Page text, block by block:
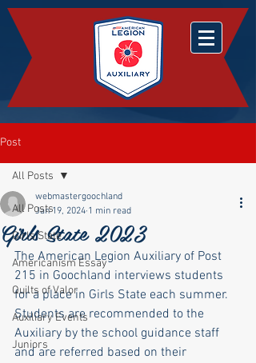
Post
All Posts
Girls State
Americanism Essay
Quilts of Valor
Auxiliary Events
Juniors
All Posts
Girls State 2023
webmastergoochland
Jan 19, 2024 1 min read
The American Legion Auxiliary of Post
215 in Goochland interviews students
for a place in Girls State each summer.
Students are recommended to the
Auxiliary by the school guidance staff
and are referred based on their